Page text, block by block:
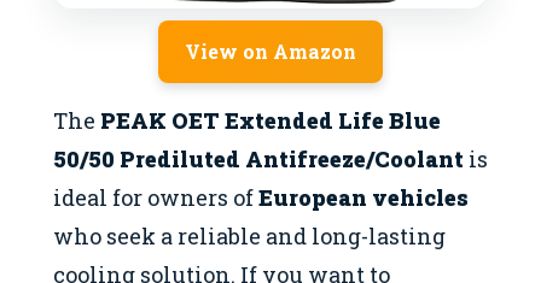
View on Amazon
The PEAK OET Extended Life Blue
50/50 Prediluted Antifreeze/Coolant is
ideal for owners ofEuropean vehicles
who seek a reliable and long-lasting
cooling solution. If you want to